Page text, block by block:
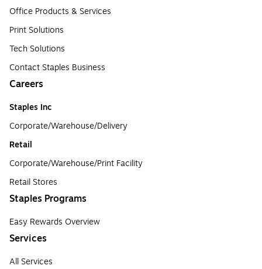
Office Products & Services
Print Solutions
Tech Solutions
Contact Staples Business
Careers
Staples Inc
Corporate/Warehouse/Delivery
Retail
Corporate/Warehouse/Print Facility
Retail Stores
Staples Programs
Easy Rewards Overview
Services
All Services